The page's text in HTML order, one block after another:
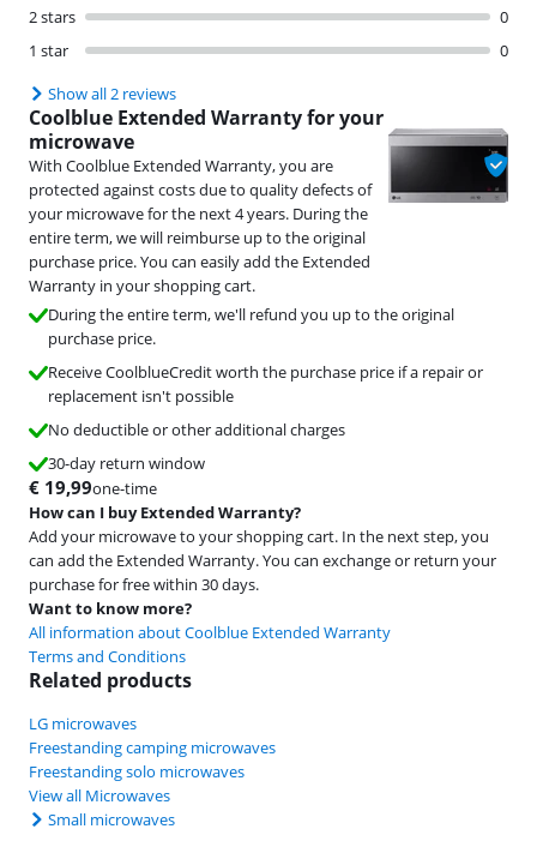
2 stars
0
1 star
0
Show all 2 reviews
Coolblue Extended Warranty for your
microwave
With Coolblue Extended Warranty, you are
protected against costs due to quality defects of
your microwave for the next 4 years. During the
entire term, we will reimburse up to the original
purchase price. You can easily add the Extended
Warranty in your shopping cart.
During the entire term, we'll refund you up to the original
purchase price.
Receive CoolblueCredit worth the purchase price if a repair or
replacement isn't possible
No deductible or other additional charges
30-day return window
€ 19,99one-time
How can I buy Extended Warranty?
Add your microwave to your shopping cart. In the next step, you
can add the Extended Warranty. You can exchange or return your
purchase for free within 30 days.
Want to know more?
All information about Coolblue Extended Warranty
Terms and Conditions
Related products
LG microwaves
Freestanding camping microwaves
Freestanding solo microwaves
View all Microwaves
Small microwaves